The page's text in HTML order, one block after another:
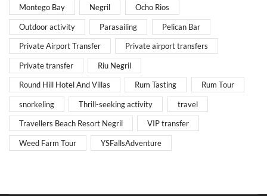
Montego Bay Negril Ocho Rios
Outdoor activity Parasailing Pelican Bar
Private Airport Transfer Private airport transfers
Private transfer Riu Negril
Round Hill Hotel And Villas Rum Tasting Rum Tour
snorkeling Thrill-seeking activity travel
Travellers Beach Resort Negril VIP transfer
Weed Farm Tour YSFallsAdventure